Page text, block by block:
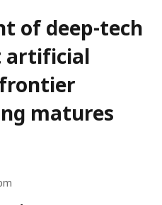
of deep-tech
artificial
matures